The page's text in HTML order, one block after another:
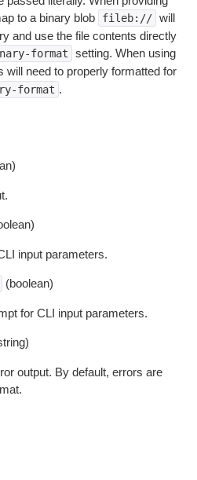
to a binary blob
fileb:// will
and use the file contents directly
format setting. When using
will need to properly formatted for
format .
input parameters.
(boolean)
for CLI input parameters.
output. By default, errors are